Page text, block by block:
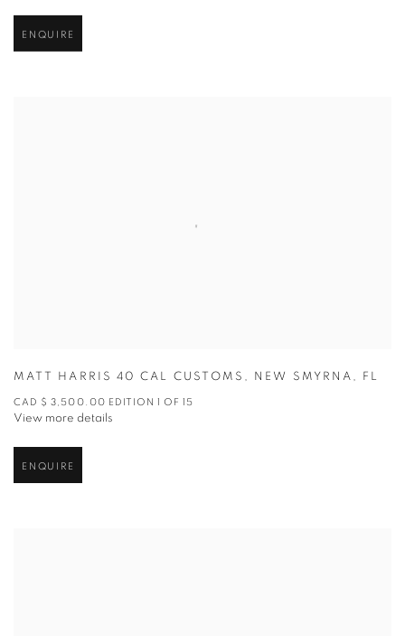
ENQUIRE
MATT HARRIS 40 CAL CUSTOMS , NEW SMYRNA , FL
CAD $ 3,500.00 EDITION 1 OF 15
View more details
ENQUIRE